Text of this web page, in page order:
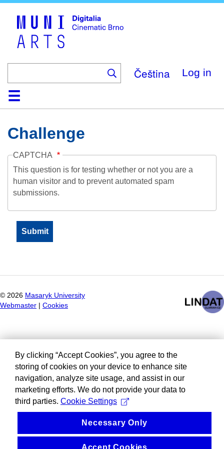
Čeština Log in
HomeCollection
Browse
AboutHelpContactDigitalia
Challenge
CAPTCHA
This question is for testing whether or not you are a
human visitor and to prevent automated spam
submissions.
© 2026 Masaryk University
Webmaster
Cookies
By clicking “Accept Cookies”, you agree to the
storing of cookies on your device to enhance site
navigation, analyze site usage, and assist in our
marketing efforts. We do not provide your data to
third parties. Cookie Settings
Necessary Only
Accept Cookies